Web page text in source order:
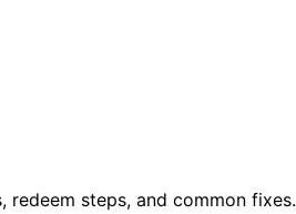
redeem steps, and common fixes.